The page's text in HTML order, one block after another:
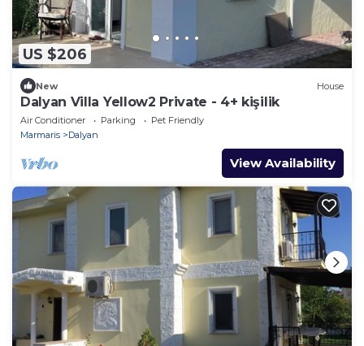
US $206
New House
Dalyan Villa Yellow2 Private - 4+ kişilik
Air Conditioner Parking
Pet Friendly
Marmaris
Dalyan
View Availability